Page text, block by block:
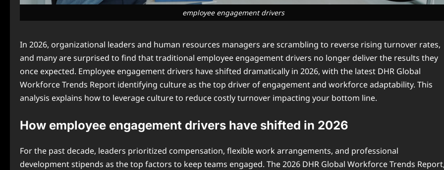
employee engagement drivers
In 2026, organizational leaders and human resources managers are scrambling to reverse rising turnover rates,
and many are surprised to find that traditional employee engagement drivers no longer deliver the results they
once expected. Employee engagement drivers have shifted dramatically in 2026, with the latest DHR Global
Workforce Trends Report identifying culture as the top driver of engagement and workforce adaptability. This
analysis explains how to leverage culture to reduce costly turnover impacting your bottom line.
How employee engagement drivers have shifted in 2026
For the past decade, leaders prioritized compensation, flexible work arrangements, and professional
development stipends as the top factors to keep teams engaged. The 2026 DHR Global Workforce Trends